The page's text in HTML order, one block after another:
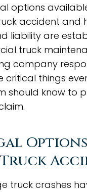
options
accident and
liability are
truck
company
critical things
should know to
truck crashes